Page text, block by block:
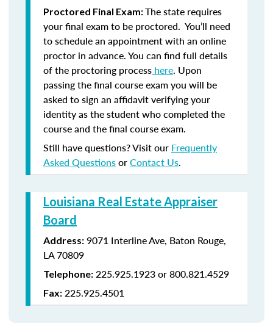
Proctored Final Exam:The state requires
your final exam to be proctored. You’ll need
to schedule an appointment with an online
proctor in advance. You can find full details
of the proctoring process here. Upon
passing the final course exam you will be
asked to sign an affidavit verifying your
identity as the student who completed the
course and the final course exam.
Still have questions? Visit our Frequently
Asked QuestionsorContact Us.
Louisiana Real Estate Appraiser
Board
Address: 9071 Interline Ave, Baton Rouge,
LA 70809
Telephone: 225.925.1923 or 800.821.4529
Fax: 225.925.4501